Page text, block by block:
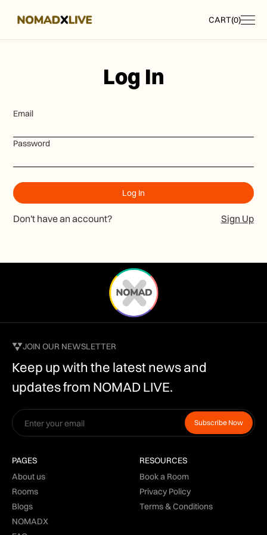
CART(0)
Log In
Email
Password
Don't have an account? Sign Up
JOIN OUR NEWSLETTER
Keep up with the latest news and
updates from NOMAD LIVE.
PAGES
About us
Rooms
Blogs
NOMADX
RESOURCES
Book a Room
Privacy Policy
Terms & Conditions